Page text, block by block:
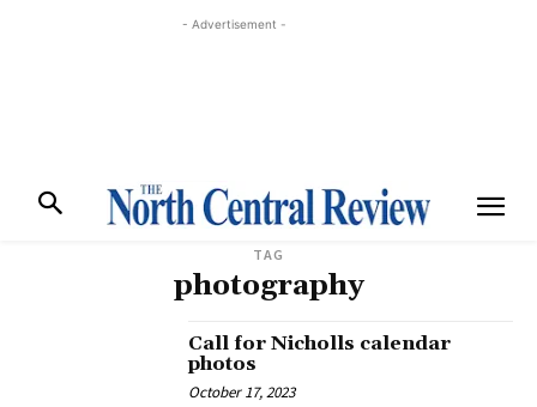
- Advertisement -
TAG
photography
Call for Nicholls calendar
photos
October 17, 2023